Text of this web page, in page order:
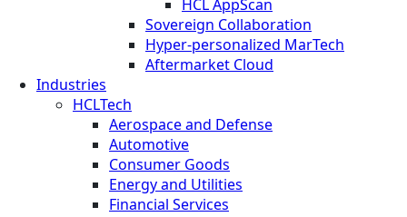
HCL AppScan
Sovereign Collaboration
Hyper-personalized MarTech
Aftermarket Cloud
Industries
HCLTech
Aerospace and Defense
Automotive
Consumer Goods
Energy and Utilities
Financial Services